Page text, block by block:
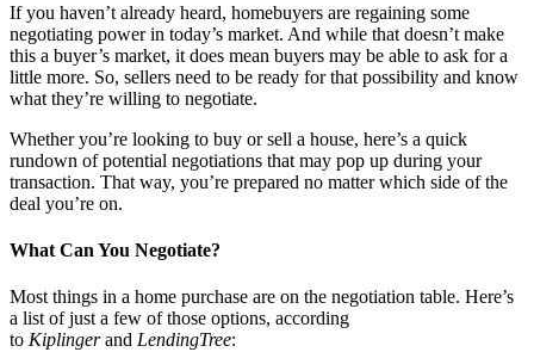
If you haven’t already heard, homebuyers are regaining some
negotiating power in today’s market. And while that doesn’t make
this a buyer’s market, it does mean buyers may be able to ask for a
little more. So, sellers need to be ready for that possibility and know
what they’re willing to negotiate.
Whether you’re looking to buy or sell a house, here’s a quick
rundown of potential negotiations that may pop up during your
transaction. That way, you’re prepared no matter which side of the
deal you’re on.
What Can You Negotiate?
Most things in a home purchase are on the negotiation table. Here’s
a list of just a few of those options, according
to Kiplingerand LendingTree: